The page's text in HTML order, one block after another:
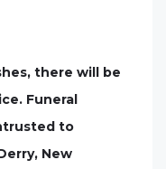
there will be
Funeral
to
New